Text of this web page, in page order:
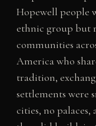
Hopewell people
ethnic group but
communities
America who
tradition,
settlements were
cities, no